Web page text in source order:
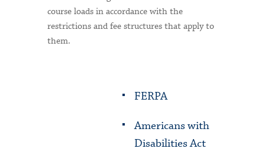
course loads in accordance with the
restrictions and fee structures that apply to
them.
FERPA
Americans with
Disabilities Act